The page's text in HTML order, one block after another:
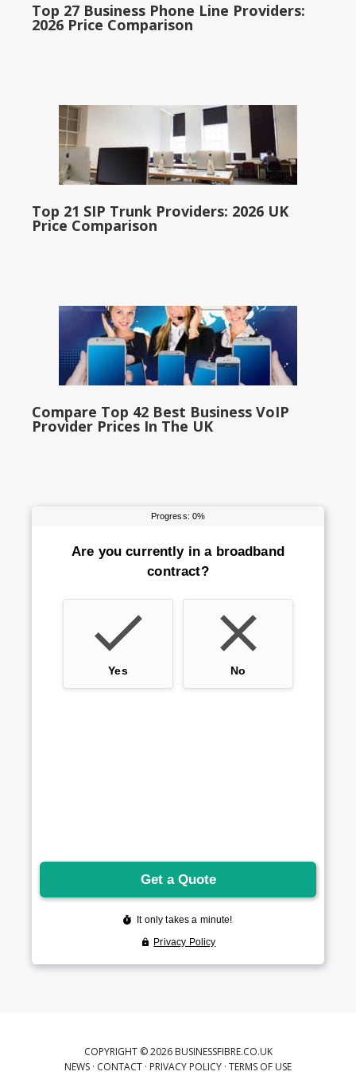
Top 27 Business Phone Line Providers:
2026 Price Comparison
Top 21 SIP Trunk Providers: 2026 UK
Price Comparison
Compare Top 42 Best Business VoIP
Provider Prices In The UK
COPYRIGHT © 2026 BUSINESSFIBRE.CO.UK
NEWS · CONTACT · PRIVACY POLICY · TERMS OF USE